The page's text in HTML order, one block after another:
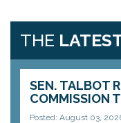
THE
SEN. TALBOT
COMMISSION
Posted: August 03,